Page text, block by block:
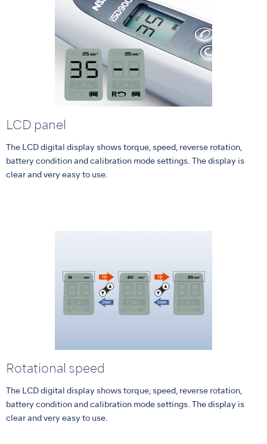
LCD panel
The LCD digital display shows torque, speed, reverse rotation,
battery condition and calibration mode settings. The display is
clear and very easy to use.
Rotational speed
The LCD digital display shows torque, speed, reverse rotation,
battery condition and calibration mode settings. The display is
clear and very easy to use.